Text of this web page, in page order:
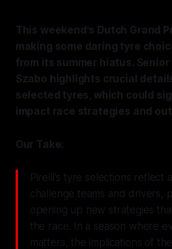
This weekend's Dutch Grand
making some daring tyre
from its summer hiatus.
Szabo highlights crucial
selected tyres, which could
impact race strategies and
Our Take:
Pirelli's tyre selections reflect
challenge teams and drivers,
opening up new strategies
the race. In a season where
matters, the implications of